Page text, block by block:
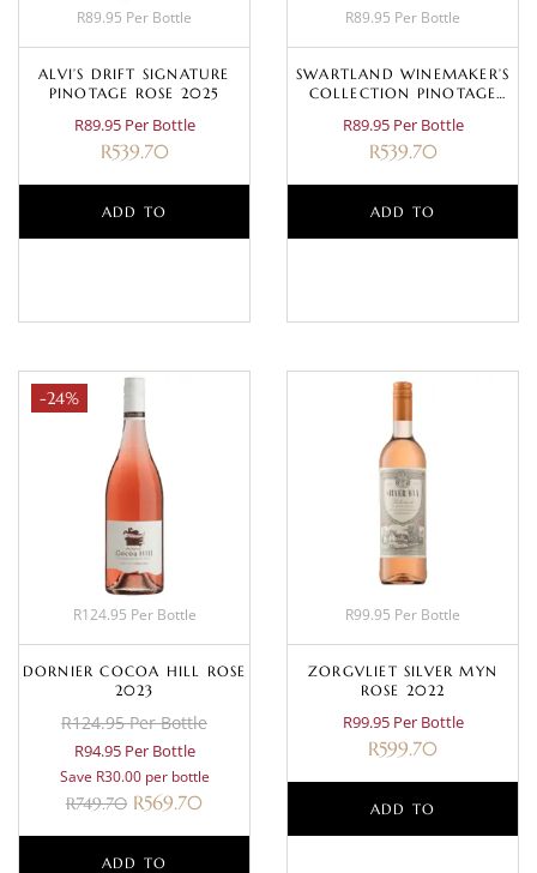
R89.95 Per Bottle
ALVI’S DRIFT SIGNATURE
PINOTAGE ROSE 2025
R89.95 Per Bottle
R539.70
ADD TO
R89.95 Per Bottle
SWARTLAND WINEMAKER’S
COLLECTION PINOTAGE
R89.95 Per Bottle
R539.70
ADD TO
-24%
R124.95 Per Bottle
DORNIER COCOA HILL ROSE
2023
R124.95 Per Bottle
R94.95 Per Bottle
Save R30.00 per bottle
R749.70 R569.70
ADD TO
R99.95 Per Bottle
ZORGVLIET SILVER MYN
ROSE 2022
R99.95 Per Bottle
R599.70
ADD TO